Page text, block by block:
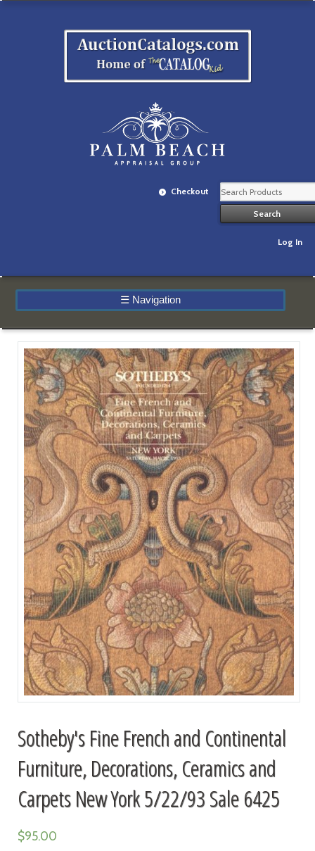
Checkout
Log In
☰ Navigation
Sotheby's Fine French and Continental
Furniture, Decorations, Ceramics and
Carpets New York 5/22/93 Sale 6425
$95.00